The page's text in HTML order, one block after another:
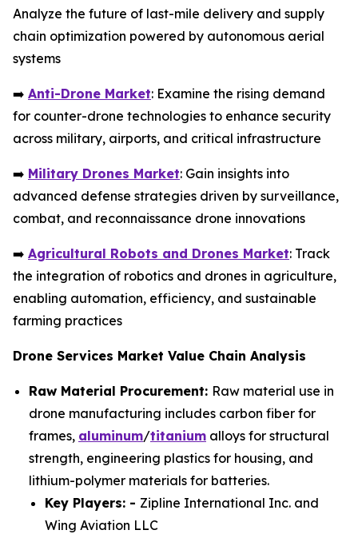
Analyze the future of last-mile delivery and supply
chain optimization powered by autonomous aerial
systems
➡️ Anti-Drone Market: Examine the rising demand
for counter-drone technologies to enhance security
across military, airports, and critical infrastructure
➡️ Military Drones Market: Gain insights into
advanced defense strategies driven by surveillance,
combat, and reconnaissance drone innovations
➡️ Agricultural Robots and Drones Market: Track
the integration of robotics and drones in agriculture,
enabling automation, efficiency, and sustainable
farming practices
Drone Services Market Value Chain Analysis
Raw Material Procurement: Raw material use in
drone manufacturing includes carbon fiber for
frames, aluminum/titanium alloys for structural
strength, engineering plastics for housing, and
lithium-polymer materials for batteries.
Key Players: - Zipline International Inc. and
Wing Aviation LLC